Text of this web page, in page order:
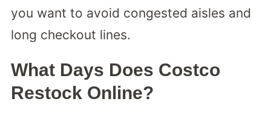
you want to avoid congested aisles and
long checkout lines.
What Days Does Costco
Restock Online?